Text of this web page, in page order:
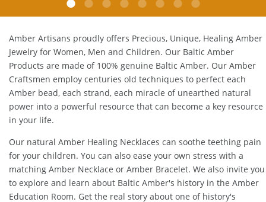
Amber Artisans proudly offers Precious, Unique, Healing Amber
Jewelry for Women, Men and Children. Our Baltic Amber
Products are made of 100% genuineBaltic Amber. Our Amber
Craftsmen employ centuries old techniques to perfect each
Amber bead, each strand, each miracle of unearthed natural
power into a powerful resource that can become a key resource
Our naturalAmber Healing Necklacescan soothe teething pain
for your children. You can also ease your own stress with a
matching Amber NecklaceorAmber Bracelet. We also invite you
to explore and learn about Baltic Amber's history in theAmber